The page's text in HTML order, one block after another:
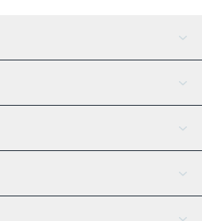
AI Assistant
Tether